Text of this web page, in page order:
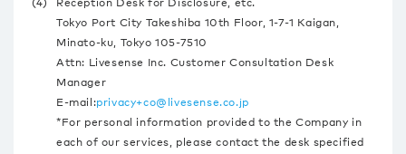
Tokyo Port City Takeshiba 10th Floor, 1-7-1 Kaigan,
Minato-ku, Tokyo 105-7510
Attn: Livesense Inc. Customer Consultation Desk
Manager
E-mail:privacy+co@livesense.co.jp
*For personal information provided to the Company in
each of our services, please contact the desk specified